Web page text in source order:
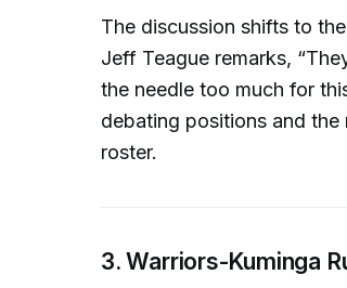
The discussion shifts to
Jeff Teague remarks,
the needle too much for
debating positions and
roster.
3. Warriors-Kuminga